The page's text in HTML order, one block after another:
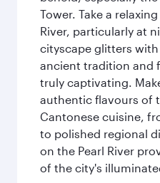
Tower. Take a
River, particularly at
cityscape glitters
ancient tradition and
truly captivating.
authentic flavours of
Cantonese cuisine,
to polished regional
on the Pearl River
of the city's